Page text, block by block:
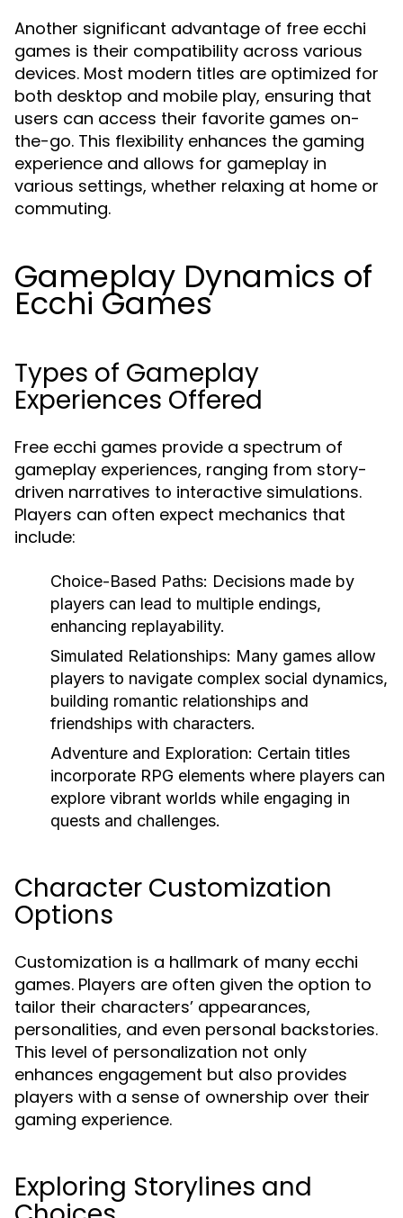
Another significant advantage of free ecchi
games is their compatibility across various
devices. Most modern titles are optimized for
both desktop and mobile play, ensuring that
users can access their favorite games on-
the-go. This flexibility enhances the gaming
experience and allows for gameplay in
various settings, whether relaxing at home or
commuting.
Gameplay Dynamics of
Ecchi Games
Types of Gameplay
Experiences Offered
Free ecchi games provide a spectrum of
gameplay experiences, ranging from story-
driven narratives to interactive simulations.
Players can often expect mechanics that
include:
Choice-Based Paths: Decisions made by
players can lead to multiple endings,
enhancing replayability.
Simulated Relationships: Many games allow
players to navigate complex social dynamics,
building romantic relationships and
friendships with characters.
Adventure and Exploration: Certain titles
incorporate RPG elements where players can
explore vibrant worlds while engaging in
quests and challenges.
Character Customization
Options
Customization is a hallmark of many ecchi
games. Players are often given the option to
tailor their characters’ appearances,
personalities, and even personal backstories.
This level of personalization not only
enhances engagement but also provides
players with a sense of ownership over their
gaming experience.
Exploring Storylines and